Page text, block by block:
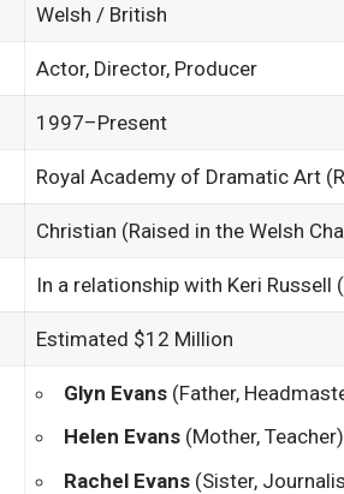
Welsh / British
Actor, Director, Producer
1997–Present
Royal Academy of Dramatic Art
Christian (Raised in the Welsh
In a relationship with Keri Russell
Estimated $12 Million
Glyn Evans(Father,
Helen Evans(Mother, Teacher)
Rachel Evans(Sister,